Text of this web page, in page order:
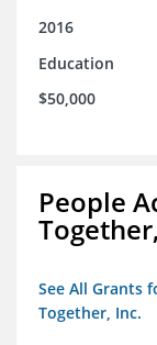
2016
Education
$50,000
People
See All Grants
Together, Inc.